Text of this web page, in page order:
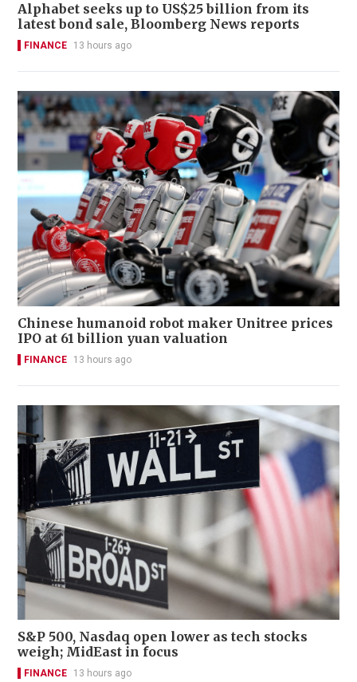
Alphabet seeks up to US$25 billion from its
latest bond sale, Bloomberg News reports
FINANCE 13 hours ago
Chinese humanoid robot maker Unitree prices
IPO at 61 billion yuan valuation
FINANCE 13 hours ago
S&P 500, Nasdaq open lower as tech stocks
weigh; MidEast in focus
FINANCE 13 hours ago